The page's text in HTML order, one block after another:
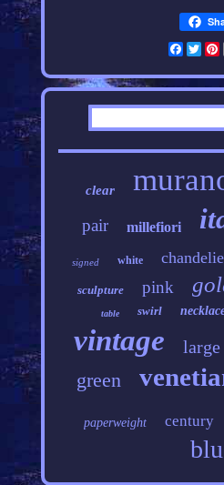
clear
pair millefiori
signed white
sculpture pink
table swirl
vintage large
green
paperweight century